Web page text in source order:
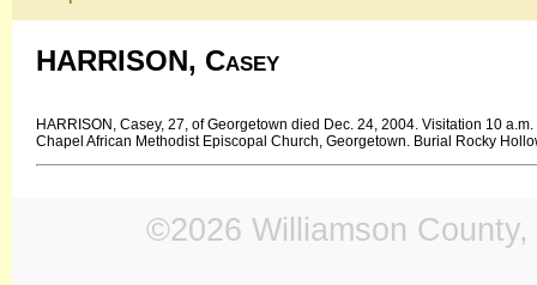
HARRISON, Casey
HARRISON, Casey, 27, of Georgetown died Dec. 24, 2004. Visitation 10
Chapel African Methodist Episcopal Church, Georgetown. Burial Rocky
©2026 Williamson